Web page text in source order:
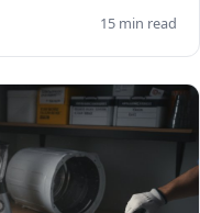
15 min read